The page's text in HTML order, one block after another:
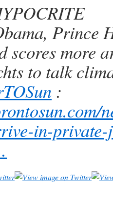
Prince
scores more
to talk
:
in-private-